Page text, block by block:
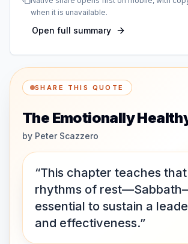
when it is unavailable.
Open full summary
SHARE THIS QUOTE
The Emotionally
by Peter Scazzero
“This chapter teaches
rhythms of
essential to sustain a
and effectiveness.”